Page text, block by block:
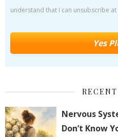
understand that I can unsubscribe at
Nervous
Don’t Know